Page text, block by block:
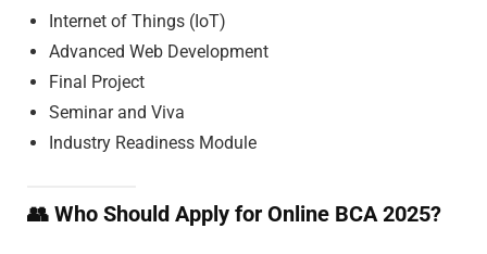
Internet of Things (IoT)
Advanced Web Development
Final Project
Seminar and Viva
Industry Readiness Module
👥 Who Should Apply for Online BCA 2025?